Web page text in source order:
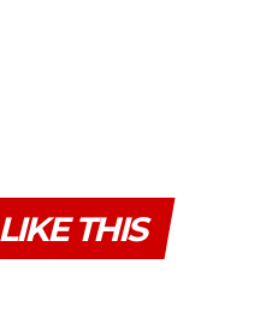
THIS